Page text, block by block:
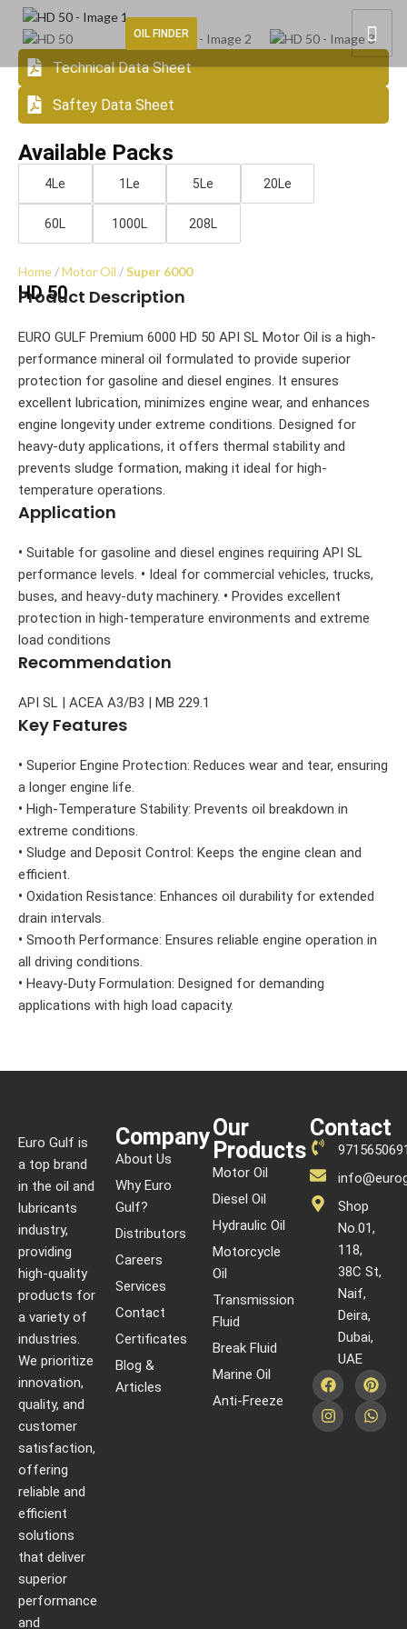
OIL FINDER
Technical Data Sheet
Saftey Data Sheet
Available Packs
4Le 1Le 5Le 20Le
60L 1000L 208L
Home Motor Oil Super 6000
HD 50
Product Description
EURO GULF Premium 6000 HD 50 API SL Motor Oil is a high-
performance mineral oil formulated to provide superior
protection for gasoline and diesel engines. It ensures
excellent lubrication, minimizes engine wear, and enhances
engine longevity under extreme conditions. Designed for
heavy-duty applications, it offers thermal stability and
prevents sludge formation, making it ideal for high-
temperature operations.
Application
• Suitable for gasoline and diesel engines requiring API SL
performance levels. • Ideal for commercial vehicles, trucks,
buses, and heavy-duty machinery. • Provides excellent
protection in high-temperature environments and extreme
load conditions
Recommendation
API SL | ACEA A3/B3 | MB 229.1
Key Features
• Superior Engine Protection: Reduces wear and tear, ensuring
a longer engine life.
• High-Temperature Stability: Prevents oil breakdown in
extreme conditions.
• Sludge and Deposit Control: Keeps the engine clean and
efficient.
• Oxidation Resistance: Enhances oil durability for extended
drain intervals.
• Smooth Performance: Ensures reliable engine operation in
all driving conditions.
• Heavy-Duty Formulation: Designed for demanding
applications with high load capacity.
Euro Gulf is
a top brand
in the oil and
lubricants
industry,
providing
high-quality
products for
a variety of
industries.
We prioritize
innovation,
quality, and
customer
satisfaction,
offering
reliable and
efficient
solutions
that deliver
superior
performance
and
Company
About Us
Why Euro
Gulf?
Distributors
Careers
Services
Contact
Certificates
Blog &
Articles
Our
Products
Motor Oil
Diesel Oil
Hydraulic Oil
Motorcycle
Oil
Transmission
Fluid
Break Fluid
Marine Oil
Anti-Freeze
Contact
Shop
No.01,
118,
38C St,
Naif,
Deira,
Dubai,
UAE